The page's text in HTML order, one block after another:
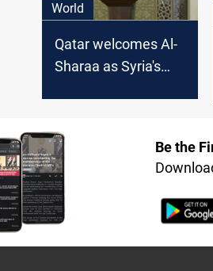
World
Qatar welcomes Al-
Sharaa as Syria's
Be the